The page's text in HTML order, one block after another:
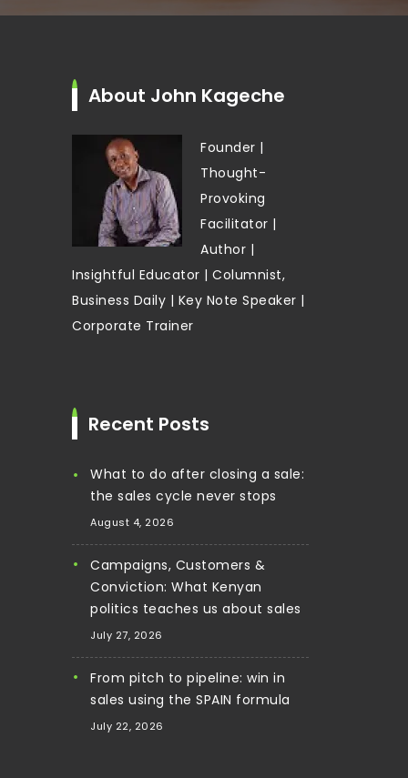
About John Kageche
Founder |
Thought-
Provoking
Facilitator |
Author |
Insightful Educator | Columnist,
Business Daily | Key Note Speaker |
Corporate Trainer
Recent Posts
What to do after closing a sale:
the sales cycle never stops
August 4, 2026
Campaigns, Customers &
Conviction: What Kenyan
politics teaches us about sales
July 27, 2026
From pitch to pipeline: win in
sales using the SPAIN formula
July 22, 2026